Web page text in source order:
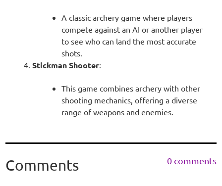
A classic archery game where players
compete against an AI or another player
to see who can land the most accurate
shots.
Stickman Shooter:
This game combines archery with other
shooting mechanics, offering a diverse
range of weapons and enemies.
Comments 0 comments